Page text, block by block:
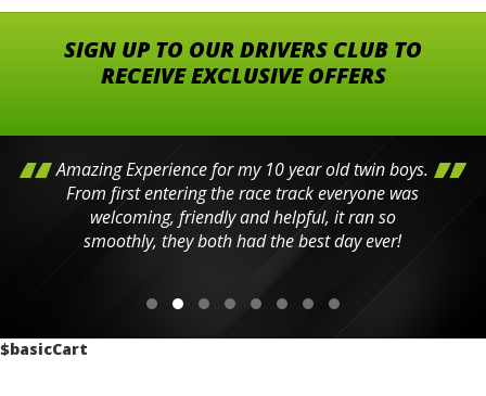
SIGN UP TO OUR DRIVERS CLUB TO
RECEIVE EXCLUSIVE OFFERS
Amazing Experience for my 10 year old twin boys.
From first entering the race track everyone was
welcoming, friendly and helpful, it ran so
smoothly, they both had the best day ever!
$basicCart